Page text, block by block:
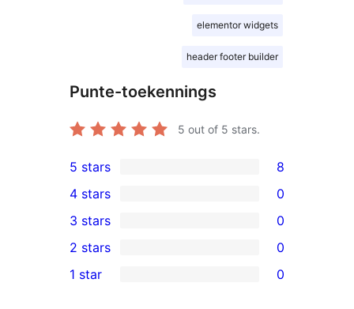
elementor widgets
header footer builder
Punte-toekennings
5 out of 5 stars.
8
5-
star
reviews
5 stars 8
4-
star
reviews
4 stars 0
0
3-
star
3 stars 0
2-
2 stars 0
1 star 0